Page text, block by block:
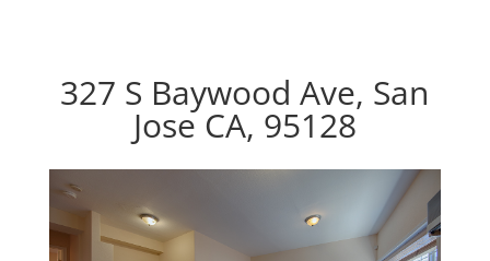
327 S Baywood Ave, San
Jose CA, 95128